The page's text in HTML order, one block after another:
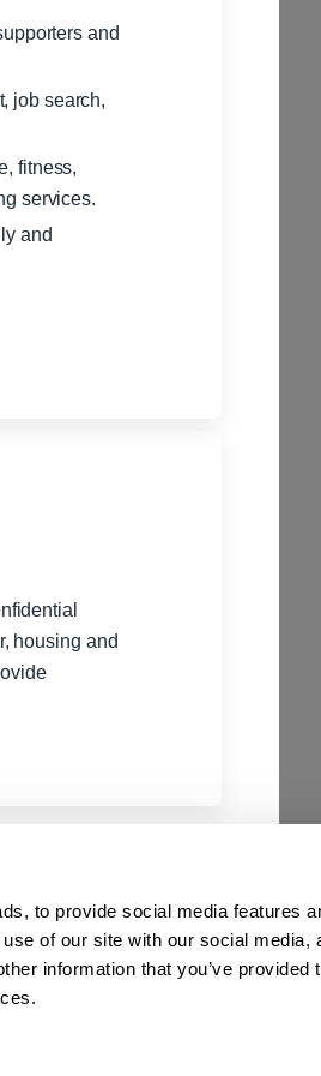
to provide social media features
of our site with our social media,
information that you’ve provided
and
job search,
fitness,
services.
and
housing and